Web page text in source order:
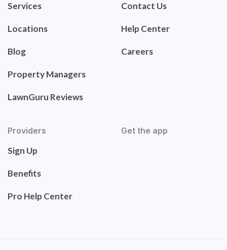
Services
Locations
Blog
Property Managers
LawnGuru Reviews
Contact Us
Help Center
Careers
Providers
Sign Up
Benefits
Pro Help Center
Get the app